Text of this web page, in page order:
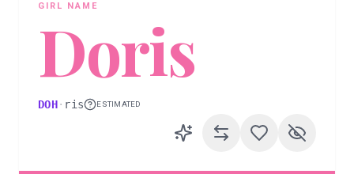
GIRL NAME
Doris
DOH· ris ESTIMATED